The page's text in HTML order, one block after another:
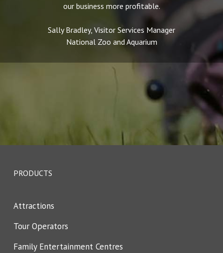
our business more profitable.
Sally Bradley, Visitor Services Manager
National Zoo and Aquarium
PRODUCTS
Attractions
Tour Operators
Family Entertainment Centres